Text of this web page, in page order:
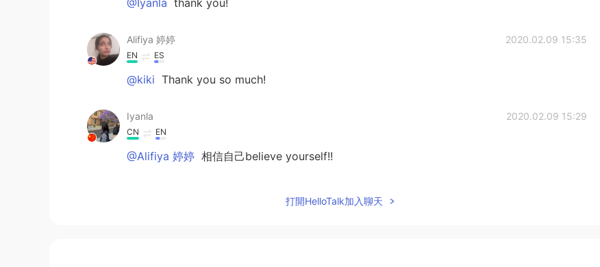
@Iyanla thank you!
Alifiya 婷婷 2020.02.09 15:35
EN ES
@kiki Thank you so much!
Iyanla 2020.02.09 15:29
CN EN
@Alifiya 婷婷 相信自己believe yourself!!
打開HelloTalk加入聊天